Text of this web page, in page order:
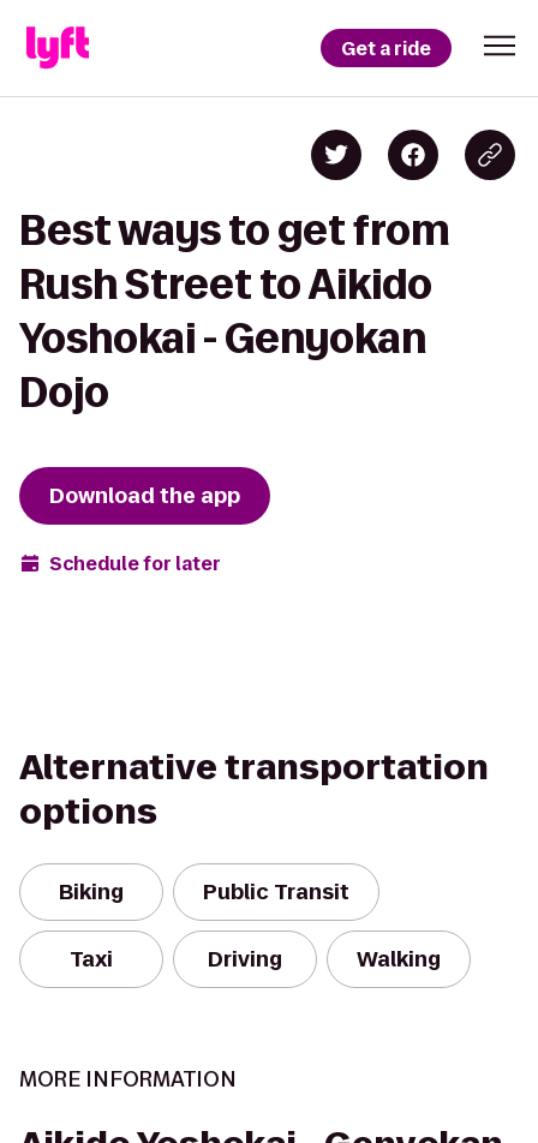
Get a ride
Best ways to get from
Rush Street to Aikido
Yoshokai - Genyokan
Dojo
Download the app
Schedule for later
Alternative transportation
options
Biking Public Transit
Taxi Driving Walking
MORE INFORMATION